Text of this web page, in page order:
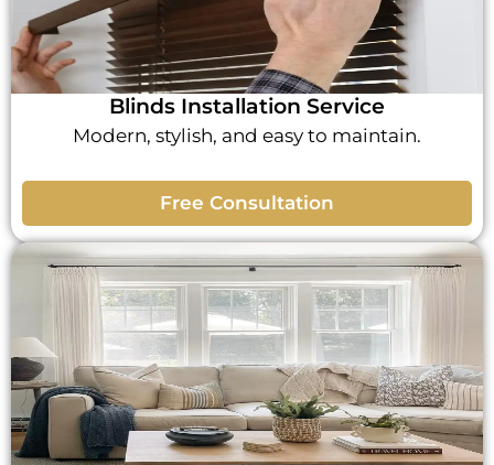
Blinds Installation Service
Modern, stylish, and easy to maintain.
Free Consultation